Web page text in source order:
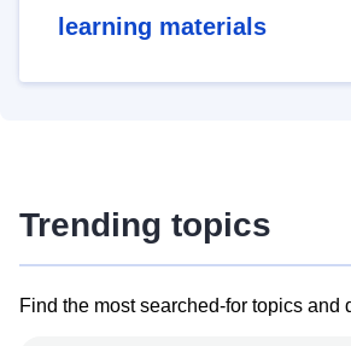
learning materials
Trending topics
Find the most searched-for topics and